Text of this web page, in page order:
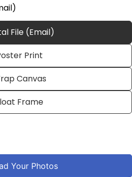
File (Email)
Print
Canvas
Frame
For Personalised Eagle
For Personalised
Your Photos
are required.
Question